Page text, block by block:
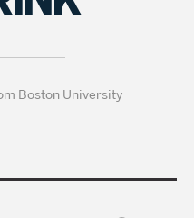
Boston University